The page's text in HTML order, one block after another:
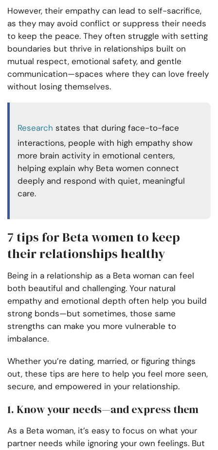
However, their empathy can lead to self-sacrifice,
as they may avoid conflict or suppress their needs
to keep the peace. They often struggle with setting
boundaries but thrive in relationships built on
mutual respect, emotional safety, and gentle
communication—spaces where they can love freely
without losing themselves.
Research states that during face-to-face
interactions, people with high empathy show
more brain activity in emotional centers,
helping explain why Beta women connect
deeply and respond with quiet, meaningful
care.
7 tips for Beta women to keep
their relationships healthy
Being in a relationship as a Beta woman can feel
both beautiful and challenging. Your natural
empathy and emotional depth often help you build
strong bonds—but sometimes, those same
strengths can make you more vulnerable to
imbalance.
Whether you’re dating, married, or figuring things
out, these tips are here to help you feel more seen,
secure, and empowered in your relationship.
1. Know your needs—and express them
As a Beta woman, it’s easy to focus on what your
partner needs while ignoring your own feelings. But